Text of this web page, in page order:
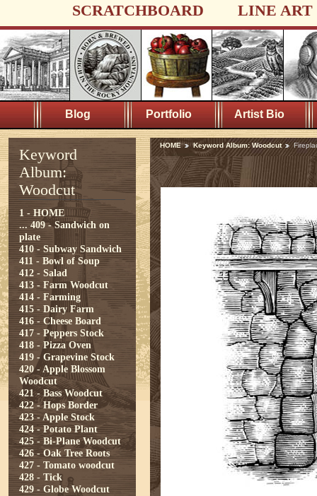
SCRATCHBOARD LINE ART
Blog Portfolio Artist Bio
Keyword
Album:
Woodcut
1 - HOME
... 409 - Sandwich on
plate
410 - Subway Sandwich
411 - Bowl of Soup
412 - Salad
413 - Farm Woodcut
414 - Farming
415 - Dairy Farm
416 - Cheese Board
417 - Peppers Stock
418 - Pizza Oven
419 - Grapevine Stock
420 - Apple Blossom
Woodcut
421 - Bass Woodcut
422 - Hops Border
423 - Apple Stock
424 - Potato Plant
425 - Bi-Plane Woodcut
426 - Oak Tree Roots
427 - Tomato woodcut
428 - Tick
429 - Globe Woodcut
HOME Keyword Album: Woodcut